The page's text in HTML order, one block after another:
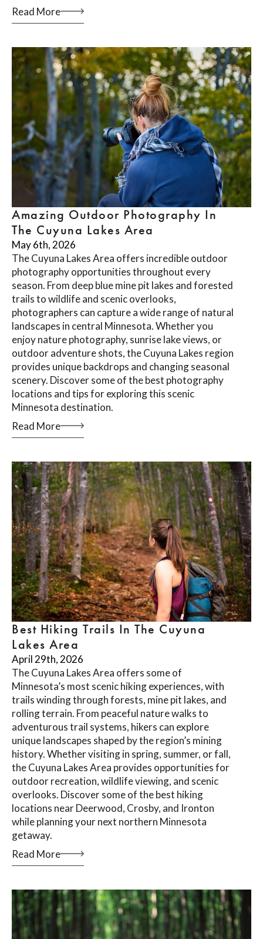
Read More
Amazing Outdoor Photography In
The Cuyuna Lakes Area
May 6th, 2026
The Cuyuna Lakes Area offers incredible outdoor
photography opportunities throughout every
season. From deep blue mine pit lakes and forested
trails to wildlife and scenic overlooks,
photographers can capture a wide range of natural
landscapes in central Minnesota. Whether you
enjoy nature photography, sunrise lake views, or
outdoor adventure shots, the Cuyuna Lakes region
provides unique backdrops and changing seasonal
scenery. Discover some of the best photography
locations and tips for exploring this scenic
Minnesota destination.
Read More
Best Hiking Trails In The Cuyuna
Lakes Area
April 29th, 2026
The Cuyuna Lakes Area offers some of
Minnesota’s most scenic hiking experiences, with
trails winding through forests, mine pit lakes, and
rolling terrain. From peaceful nature walks to
adventurous trail systems, hikers can explore
unique landscapes shaped by the region’s mining
history. Whether visiting in spring, summer, or fall,
the Cuyuna Lakes Area provides opportunities for
outdoor recreation, wildlife viewing, and scenic
overlooks. Discover some of the best hiking
locations near Deerwood, Crosby, and Ironton
while planning your next northern Minnesota
getaway.
Read More